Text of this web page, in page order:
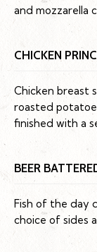
and mozzarella
CHICKEN
Chicken breast
roasted
finished with a
BEER
Fish of the day
choice of sides